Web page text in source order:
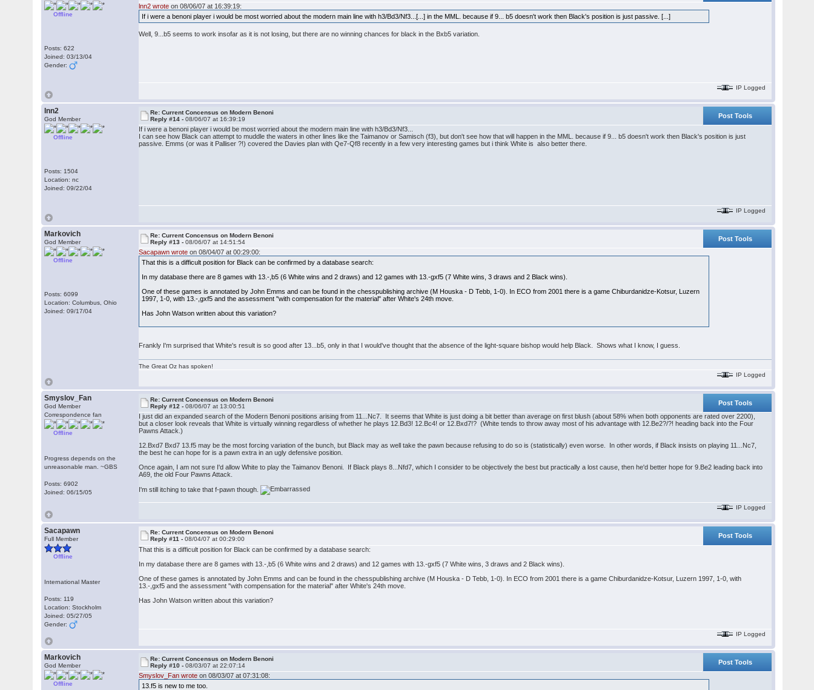
Offline
Posts: 622
Joined: 03/13/04
Gender:
lnn2 wrote on 08/06/07 at 16:39:19:
If i were a benoni player i would be most worried about the modern main line with h3/Bd3/Nf3...[...] in the MML. because if 9... b5 doesn't work then Black's position is just passive. [...]
Well, 9...b5 seems to work insofar as it is not losing, but there are no winning chances for black in the Bxb5 variation.
IP Logged
lnn2
God Member
Offline
Posts: 1504
Location: nc
Joined: 09/22/04
Re: Current Concensus on Modern Benoni
Reply #14 -08/06/07 at 16:39:19
Post Tools
If i were a benoni player i would be most worried about the modern main line with h3/Bd3/Nf3...
I can see how Black can attempt to muddle the waters in other lines like the Taimanov or Samisch (f3), but don't see how that will happen in the MML. because if 9... b5 doesn't work then Black's position is just
passive. Emms (or was it Palliser ?!) covered the Davies plan with Qe7-Qf8 recently in a few very interesting games but i think White is also better there.
IP Logged
Markovich
God Member
Offline
Posts: 6099
Location: Columbus, Ohio
Joined: 09/17/04
Re: Current Concensus on Modern Benoni
Reply #13 -08/06/07 at 14:51:54
Post Tools
Sacapawn wrote on 08/04/07 at 00:29:00:
That this is a difficult position for Black can be confirmed by a database search:
In my database there are 8 games with 13.-,b5 (6 White wins and 2 draws) and 12 games with 13.-gxf5 (7 White wins, 3 draws and 2 Black wins).
One of these games is annotated by John Emms and can be found in the chesspublishing archive (M Houska - D Tebb, 1-0). In ECO from 2001 there is a game Chiburdanidze-Kotsur, Luzern
1997, 1-0, with 13.-,gxf5 and the assessment "with compensation for the material" after White's 24th move.
Has John Watson written about this variation?
Frankly I'm surprised that White's result is so good after 13...b5, only in that I would've thought that the absence of the light-square bishop would help Black. Shows what I know, I guess.
The Great Oz has spoken!
IP Logged
Smyslov_Fan
God Member
Correspondence fan
Offline
Progress depends on the
unreasonable man. ~GBS
Posts: 6902
Joined: 06/15/05
Re: Current Concensus on Modern Benoni
Reply #12 -08/06/07 at 13:00:51
Post Tools
I just did an expanded search of the Modern Benoni positions arising from 11...Nc7. It seems that White is just doing a bit better than average on first blush (about 58% when both opponents are rated over 2200),
but a closer look reveals that White is virtually winning regardless of whether he plays 12.Bd3! 12.Bc4! or 12.Bxd7!? (White tends to throw away most of his advantage with 12.Be2?/?! heading back into the Four
Pawns Attack.)
12.Bxd7 Bxd7 13.f5 may be the most forcing variation of the bunch, but Black may as well take the pawn because refusing to do so is (statistically) even worse. In other words, if Black insists on playing 11...Nc7,
the best he can hope for is a pawn extra in an ugly defensive position.
Once again, I am not sure I'd allow White to play the Taimanov Benoni. If Black plays 8...Nfd7, which I consider to be objectively the best but practically a lost cause, then he'd better hope for 9.Be2 leading back into
A69, the old Four Pawns Attack.
I'm still itching to take that f-pawn though.
IP Logged
Sacapawn
Full Member
Offline
International Master
Posts: 119
Location: Stockholm
Joined: 05/27/05
Gender:
Re: Current Concensus on Modern Benoni
Reply #11 -08/04/07 at 00:29:00
Post Tools
That this is a difficult position for Black can be confirmed by a database search:
In my database there are 8 games with 13.-,b5 (6 White wins and 2 draws) and 12 games with 13.-gxf5 (7 White wins, 3 draws and 2 Black wins).
One of these games is annotated by John Emms and can be found in the chesspublishing archive (M Houska - D Tebb, 1-0). In ECO from 2001 there is a game Chiburdanidze-Kotsur, Luzern 1997, 1-0, with
13.-,gxf5 and the assessment "with compensation for the material" after White's 24th move.
Has John Watson written about this variation?
IP Logged
Markovich
God Member
Offline
Re: Current Concensus on Modern Benoni
Reply #10 -08/03/07 at 22:07:14
Post Tools
Smyslov_Fan wrote on 08/03/07 at 07:31:08:
13.f5 is new to me too.